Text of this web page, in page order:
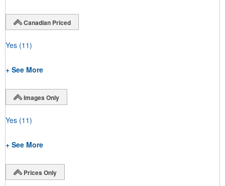
Canadian Priced
Yes (11)
+ See More
Images Only
Yes (11)
+ See More
Prices Only